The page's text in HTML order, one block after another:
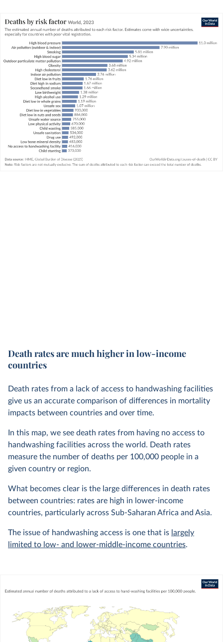
Death rates are much higher in low-income
countries
Death rates from a lack of access to handwashing facilities
give us an accurate comparison of differences in mortality
impacts between countries and over time.
In this map, we see death rates from having no access to
handwashing facilities across the world. Death rates
measure the number of deaths per 100,000 people in a
given country or region.
What becomes clear is the large differences in death rates
between countries: rates are high in lower-income
countries, particularly across Sub-Saharan Africa and Asia.
The issue of handwashing access is one that is largely
limited to low- and lower-middle-income countries.